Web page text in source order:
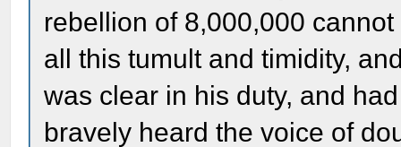
rebellion of 8,000,000
all this tumult and timidity,
was clear in his duty, and
bravely heard the voice of